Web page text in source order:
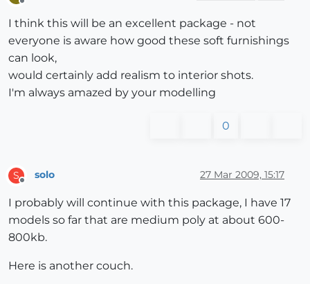
Offline
I think this will be an excellent package - not
everyone is aware how good these soft furnishings
can look,
would certainly add realism to interior shots.
I'm always amazed by your modelling
0
S
Offline
solo 27 Mar 2009, 15:17
I probably will continue with this package, I have 17
models so far that are medium poly at about 600-
800kb.
Here is another couch.